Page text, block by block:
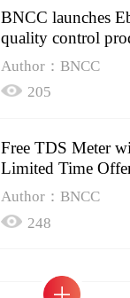
BNCC launches
quality control
Author：BNCC
205
Free TDS Meter
Limited Time
Author：BNCC
248